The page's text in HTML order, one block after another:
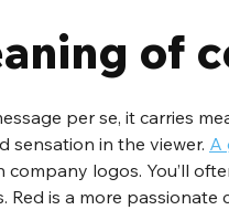
of
per se, it carries
sensation in the viewer. A
company logos. You’ll
Red is a more